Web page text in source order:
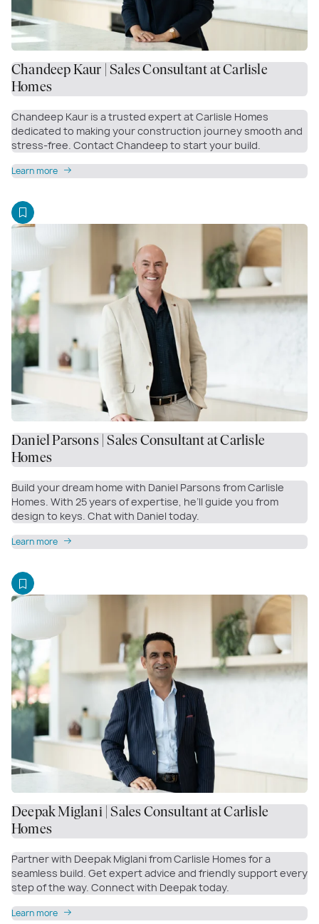
Chandeep Kaur | Sales Consultant at Carlisle
Homes
Chandeep Kaur is a trusted expert at Carlisle Homes
dedicated to making your construction journey smooth and
stress-free. Contact Chandeep to start your build.
Learn more
Daniel Parsons | Sales Consultant at Carlisle
Homes
Build your dream home with Daniel Parsons from Carlisle
Homes. With 25 years of expertise, he’ll guide you from
design to keys. Chat with Daniel today.
Learn more
Deepak Miglani | Sales Consultant at Carlisle
Homes
Partner with Deepak Miglani from Carlisle Homes for a
seamless build. Get expert advice and friendly support every
step of the way. Connect with Deepak today.
Learn more